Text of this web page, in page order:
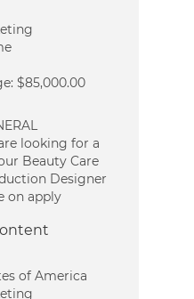
$85,000.00
looking for a
Beauty Care
Designer
on apply
of America